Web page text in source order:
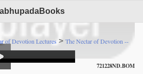
of Devotion Lectures > The Nectar of Devotion --
721228ND.BOM